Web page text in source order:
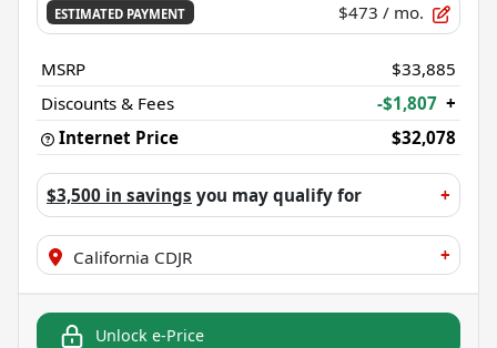
ESTIMATED PAYMENT $473 / mo.
MSRP
$33,885
Discounts & Fees
-$1,807 +
Internet Price
$32,078
$3,500 in savings you may qualify for +
California CDJR +
Unlock e-Price